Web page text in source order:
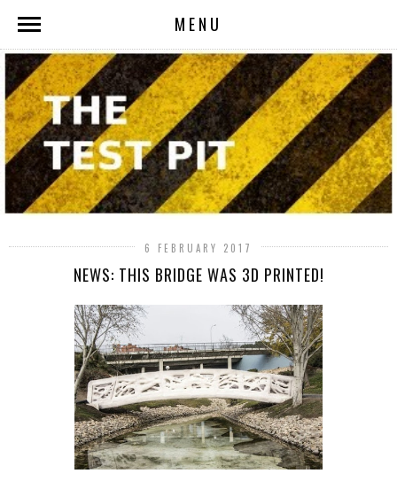
MENU
6 FEBRUARY 2017
NEWS: THIS BRIDGE WAS 3D PRINTED!